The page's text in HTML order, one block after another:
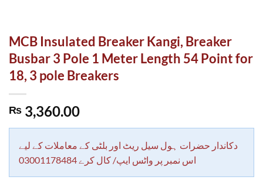
MCB Insulated Breaker Kangi, Breaker
Busbar 3 Pole 1 Meter Length 54 Point for
18, 3 pole Breakers
₨ 3,360.00
دکاندار حضرات ہول سیل ریٹ اور بلٹی کے معاملات کے لیے
اس نمبر پر واٹس ایپ/ کال کرے 03001178484